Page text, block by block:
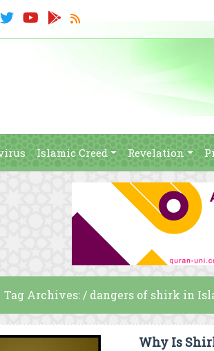
Islamic Creed Revelation
Tag Archives: / dangers of shirk in
Why Is